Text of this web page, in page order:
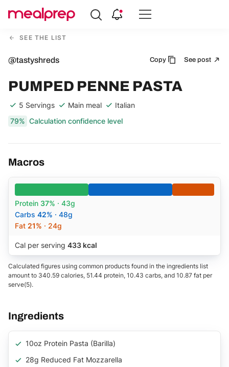
Compare
MealSEE THE LIST
@tastyshreds Copy See post
PUMPED PENNE PASTA
5 Servings Main meal
Italian
79% Calculation confidence level
Macros
Protein 37% · 43g
Carbs 42% · 48g
Fat 21% · 24g
Cal per serving 433 kcal
Calculated figures using common products found in the ingredients list
amount to 340.59 calories, 51.44 protein, 10.43 carbs, and 10.87 fat per
serve(5).
Ingredients
10oz Protein Pasta (Barilla)
28g Reduced Fat Mozzarella